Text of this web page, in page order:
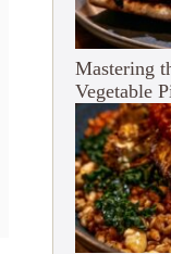
Mastering
Vegetable